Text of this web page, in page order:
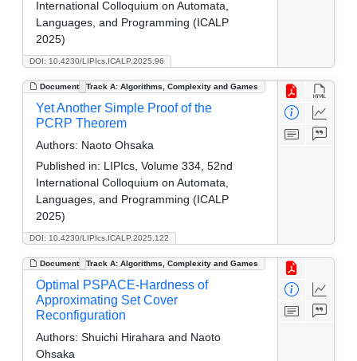
DOI: 10.4230/LIPIcs.ICALP.2025.96
International Colloquium on Automata,
Languages, and Programming (ICALP
2025)
Document Track A: Algorithms, Complexity and Games
DOI: 10.4230/LIPIcs.ICALP.2025.122
Yet Another Simple Proof of the
PCRP Theorem
Authors: Naoto Ohsaka
Published in: LIPIcs, Volume 334, 52nd
International Colloquium on Automata,
Languages, and Programming (ICALP
2025)
Document Track A: Algorithms, Complexity and Games
Optimal PSPACE-Hardness of
Approximating Set Cover
Reconfiguration
Authors: Shuichi Hirahara and Naoto
Ohsaka